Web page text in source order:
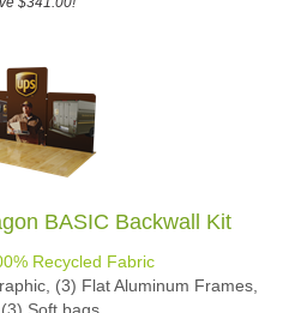
BASIC Backwall Kit
(3) Flat Aluminum Frames,
Soft bags